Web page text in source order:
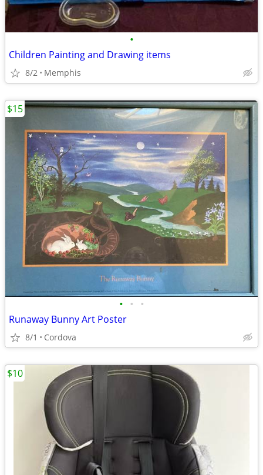
•
Children Painting and Drawing items
8/2 Memphis
• • •
Runaway Bunny Art Poster
8/1 Cordova
$15
$10